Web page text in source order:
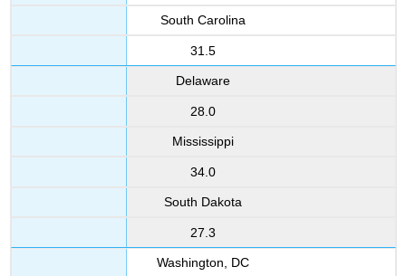
South Carolina
31.5
Delaware
28.0
Mississippi
34.0
South Dakota
27.3
Washington, DC